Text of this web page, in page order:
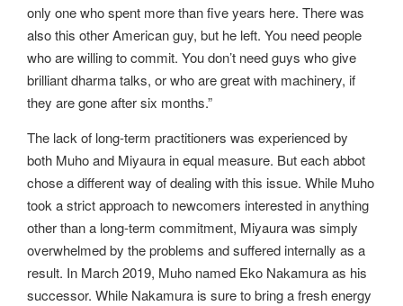
only one who spent more than five years here. There was
also this other American guy, but he left. You need people
who are willing to commit. You don’t need guys who give
brilliant dharma talks, or who are great with machinery, if
they are gone after six months.”
The lack of long-term practitioners was experienced by
both Muho and Miyaura in equal measure. But each abbot
chose a different way of dealing with this issue. While Muho
took a strict approach to newcomers interested in anything
other than a long-term commitment, Miyaura was simply
overwhelmed by the problems and suffered internally as a
result. In March 2019, Muho named Eko Nakamura as his
successor. While Nakamura is sure to bring a fresh energy